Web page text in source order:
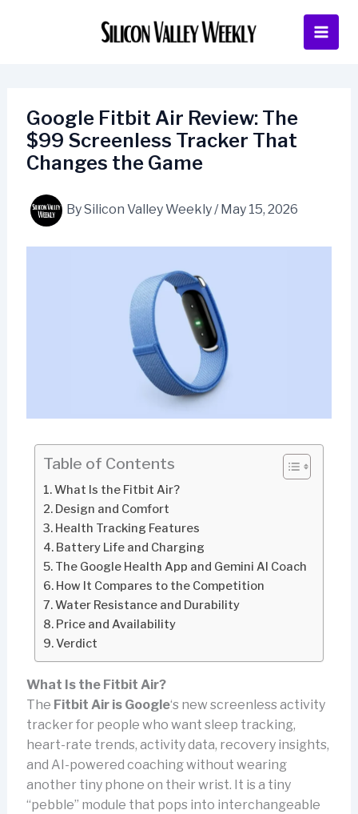
Google Fitbit Air Review: The
$99 Screenless Tracker That
Changes the Game
BySilicon Valley Weekly/ May 15, 2026
Table of Contents
What Is the Fitbit Air?
Design and Comfort
Health Tracking Features
Battery Life and Charging
The Google Health App and Gemini AI Coach
How It Compares to the Competition
Water Resistance and Durability
Price and Availability
Verdict
What Is the Fitbit Air?
The Fitbit Air is Google‘s new screenless activity
tracker for people who want sleep tracking,
heart-rate trends, activity data, recovery insights,
and AI-powered coaching without wearing
another tiny phone on their wrist. It is a tiny
“pebble” module that pops into interchangeable